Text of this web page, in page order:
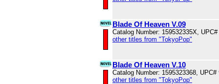
Blade Of Heaven V.09
Catalog Number: 159532335X,
other titles from "TokyoPop"
Blade Of Heaven V.10
Catalog Number: 1595323368, UPC#
other titles from "TokyoPop"